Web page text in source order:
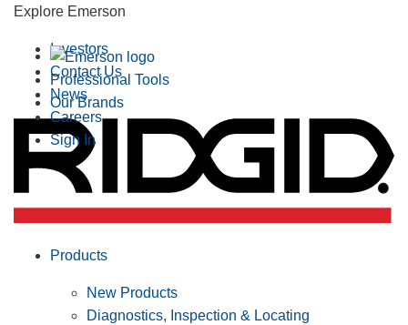
Explore Emerson
Professional Tools
Our Brands
Investors
Contact Us
News
Careers
Sign In
Products
New Products
Diagnostics, Inspection & Locating